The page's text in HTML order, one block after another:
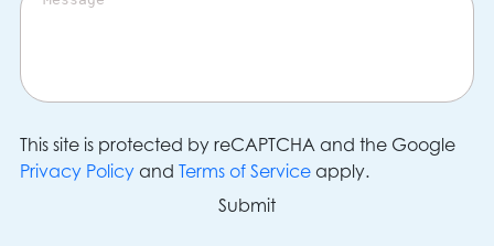
This site is protected by reCAPTCHA and the Google
Privacy Policy and Terms of Service apply.